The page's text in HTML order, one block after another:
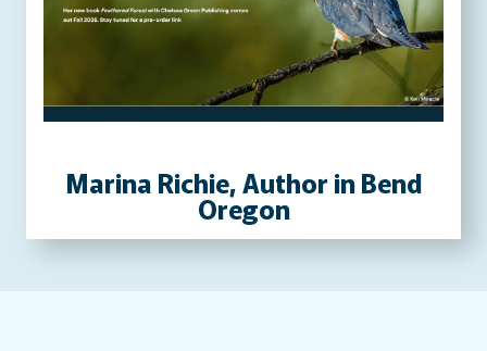
Marina Richie, Author in Bend
Oregon